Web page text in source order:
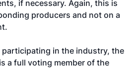
if necessary. Again, this is
producers and not on a
participating in the industry, the
a full voting member of the